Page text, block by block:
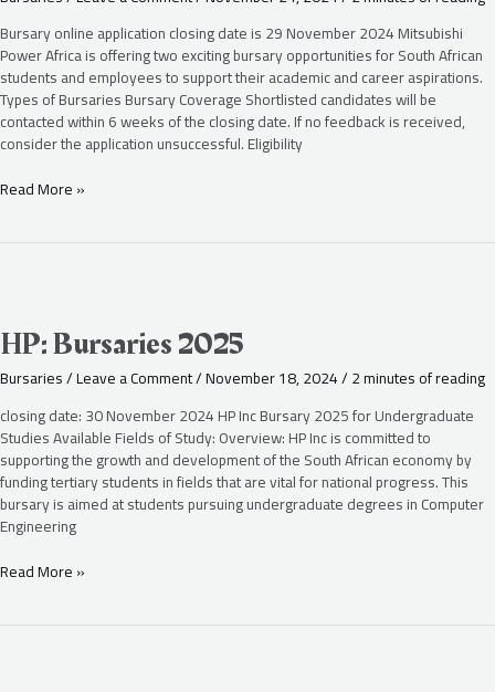
Bursary online application closing date is 29 November 2024 Mitsubishi
Power Africa is offering two exciting bursary opportunities for South African
students and employees to support their academic and career aspirations.
Types of Bursaries Bursary Coverage Shortlisted candidates will be
contacted within 6 weeks of the closing date. If no feedback is received,
consider the application unsuccessful. Eligibility
Read More »
HP: Bursaries 2025
Bursaries/Leave a Comment/November 18, 2024/2 minutes of reading
closing date: 30 November 2024 HP Inc Bursary 2025 for Undergraduate
Studies Available Fields of Study: Overview: HP Inc is committed to
supporting the growth and development of the South African economy by
funding tertiary students in fields that are vital for national progress. This
bursary is aimed at students pursuing undergraduate degrees in Computer
Engineering
2025
Read More »